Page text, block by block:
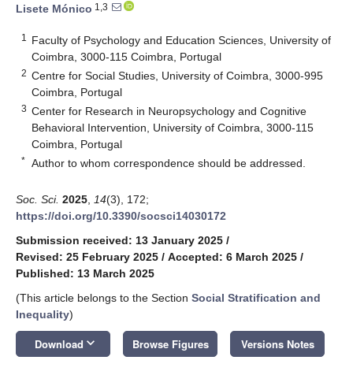
Lisete Mónico 1,3
1
Faculty of Psychology and Education Sciences, University of
Coimbra, 3000-115 Coimbra, Portugal
2 Centre for Social Studies, University of Coimbra, 3000-995
Coimbra, Portugal
3 Center for Research in Neuropsychology and Cognitive
Behavioral Intervention, University of Coimbra, 3000-115
Coimbra, Portugal
* Author to whom correspondence should be addressed.
Soc. Sci. 2025 14(3), 172;
https://doi.org/10.3390/socsci14030172
Submission received: 13 January 2025 /
Revised: 25 February 2025 / Accepted: 6 March 2025 /
Published: 13 March 2025
(This article belongs to the Section Social Stratification and
Inequality)
Download keyboard_arrow_down Browse Figures Versions Notes